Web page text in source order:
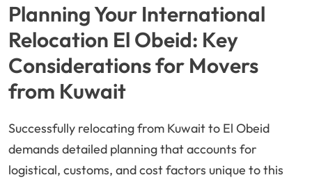
Planning Your International
Relocation El Obeid: Key
Considerations for Movers
from Kuwait
Successfully relocating from Kuwait to El Obeid
demands detailed planning that accounts for
logistical, customs, and cost factors unique to this